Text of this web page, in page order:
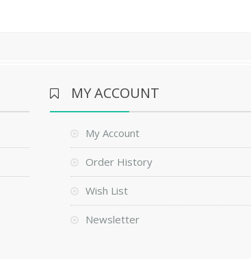
MY ACCOUNT
My Account
Order History
Wish List
Newsletter